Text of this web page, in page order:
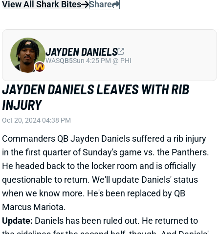
Update:Daniels has been ruled out. He returned to
the sidelines for the second half, though. And Daniels'
mom tweeted that he's "fine."
Related Players
View All Shark Bites Share
JAMEIS WINSTON TAKES OVER FOR
DORIAN THOMPSON-ROBINSON
Oct 20, 2024 04:33 PM
Browns QB Dorian Thompson-Robinson was knocked
JAMEIS WINSTON
NYGQB65Sun 8:20 PM vs DAL